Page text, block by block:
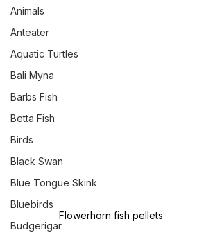
Animals
Anteater
Aquatic Turtles
Bali Myna
Barbs Fish
Betta Fish
Birds
Black Swan
Blue Tongue Skink
Bluebirds
Budgerigar
Flowerhorn fish pellets